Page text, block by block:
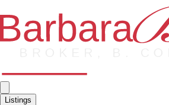
Listings